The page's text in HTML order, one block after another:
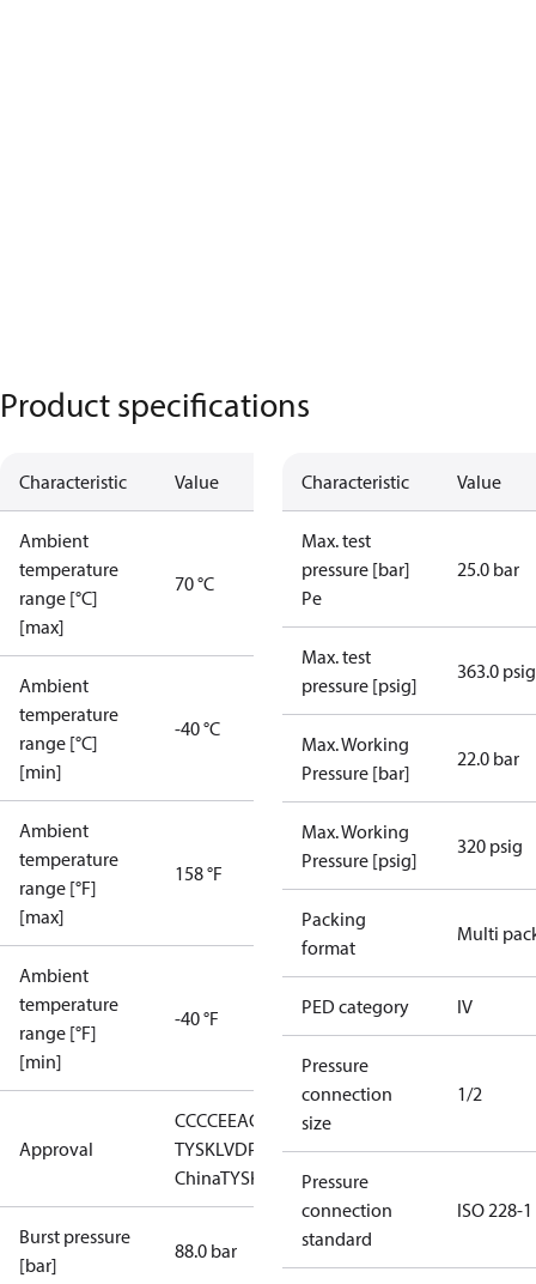
Product specifications
Characteristic Value
Ambient
temperature
range [°C]
[max]
70 °C
Ambient
temperature
range [°C]
[min]
-40 °C
Ambient
temperature
range [°F]
[max]
158 °F
Ambient
temperature
range [°F]
[min]
-40 °F
Approval
CCCCEEAC
LLC CDC EURO-
TYSKLVDPED RMRSRoHSRoHS
ChinaTYSK
Burst pressure
[bar]
88.0 bar
Characteristic Value
Max. test
pressure [bar]
Pe
25.0 bar
Max. test
pressure [psig]
363.0 psig
Max. Working
Pressure [bar]
22.0 bar
Max. Working
Pressure [psig]
320 psig
Packing
format
Multi
PED category IV
Pressure
connection
size
1/2
Pressure
connection
standard
ISO 228-1